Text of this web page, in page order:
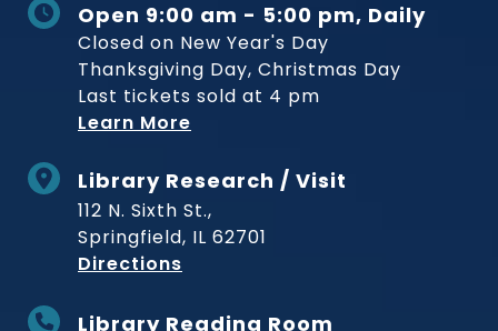
Open 9:00 am - 5:00 pm, Daily
Closed on New Year's Day
Thanksgiving Day, Christmas Day
Last tickets sold at 4 pm
Learn More
Library Research / Visit
112 N. Sixth St.,
Springfield, IL 62701
Directions
Library Reading Room